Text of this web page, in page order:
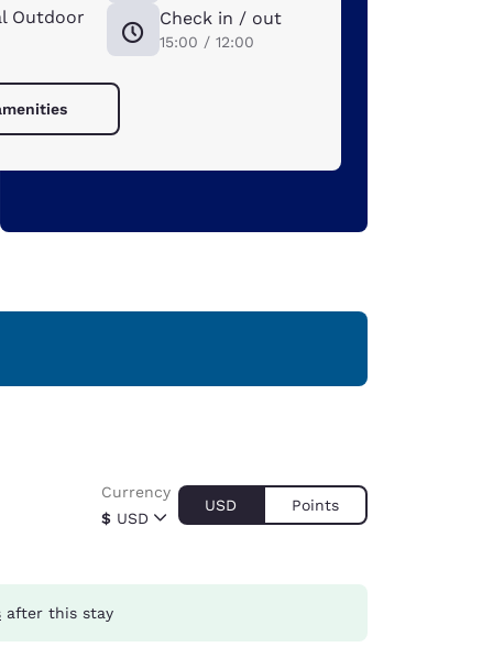
Outdoor
Check in / out
15:00 / 12:00
$ USD
Currency
USD Points
after this stay